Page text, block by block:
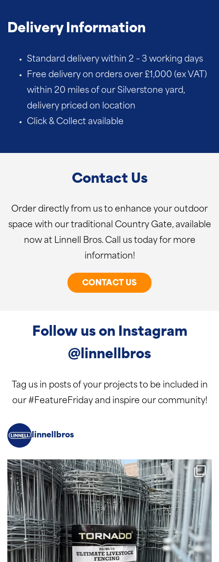
Delivery Information
Standard delivery within 2 – 3 working days
Free delivery on orders over £1,000 (ex VAT)
within 20 miles of our Silverstone yard,
delivery priced on location
Click & Collect available
Contact Us
Order directly from us to enhance your outdoor
space with our traditional Country Gate, available
now at Linnell Bros. Call us today for more
information!
CONTACT US
Follow us on Instagram
@linnellbros
Tag us in posts of your projects to be included in
our #FeatureFriday and inspire our community!
linnellbros